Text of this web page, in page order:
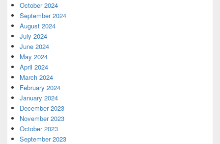
October 2024
September 2024
August 2024
July 2024
June 2024
May 2024
April 2024
March 2024
February 2024
January 2024
December 2023
November 2023
October 2023
September 2023